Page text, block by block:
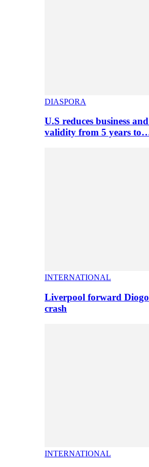
DIASPORA
U.S reduces business
validity from 5 years
INTERNATIONAL
Liverpool forward
crash
INTERNATIONAL